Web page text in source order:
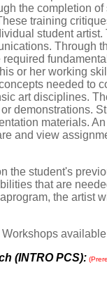
the completion
training
student artist.
Through
or her working
needed to
art disciplines.
demonstrations.
materials. An
and view
the student's
that are
the artist
(INTRO PCS):(P